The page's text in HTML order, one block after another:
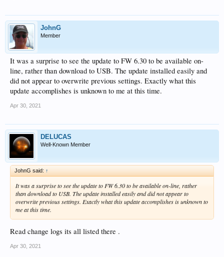
JohnG
Member
It was a surprise to see the update to FW 6.30 to be available on-
line, rather than download to USB. The update installed easily and
did not appear to overwrite previous settings. Exactly what this
update accomplishes is unknown to me at this time.
Apr 30, 2021
DELUCAS
Well-Known Member
JohnG said: ↑
It was a surprise to see the update to FW 6.30 to be available on-line, rather
than download to USB. The update installed easily and did not appear to
overwrite previous settings. Exactly what this update accomplishes is unknown to
me at this time.
Read change logs its all listed there .
Apr 30, 2021